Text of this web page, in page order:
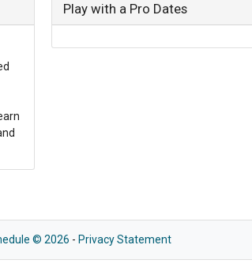
Play with a Pro Dates
© 2026 - Privacy Statement